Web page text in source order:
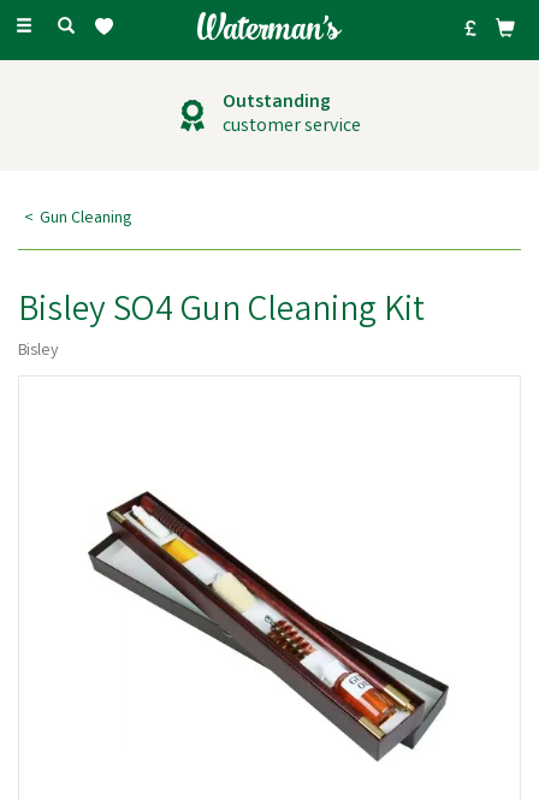
Toggle
Outstanding
customer service
Gun Cleaning
Bisley SO4 Gun Cleaning Kit
Bisley